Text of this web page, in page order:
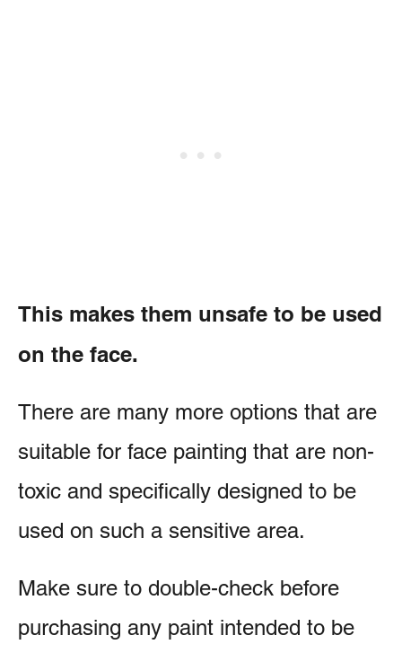
This makes them unsafe to be used
on the face.
There are many more options that are
suitable for face painting that are non-
toxic and specifically designed to be
used on such a sensitive area.
Make sure to double-check before
purchasing any paint intended to be